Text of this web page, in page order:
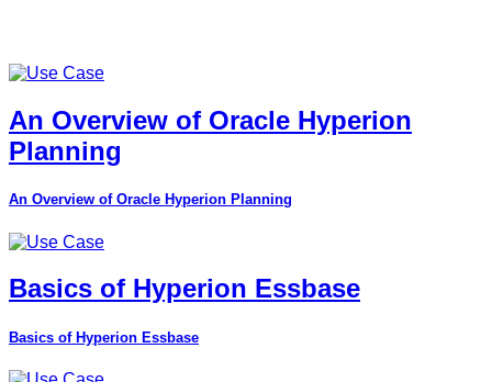
An Overview of Oracle Hyperion
Planning
An Overview of Oracle Hyperion Planning
Basics of Hyperion Essbase
Basics of Hyperion Essbase